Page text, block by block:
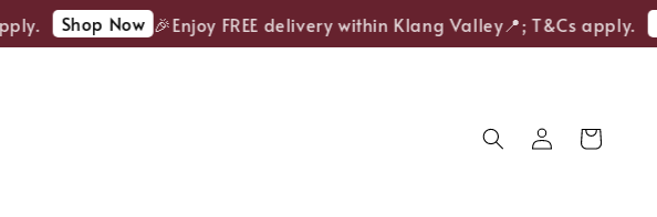
Shop Now 🎉Enjoy FREE delivery within Klang Valley📍; T&Cs apply.